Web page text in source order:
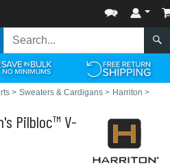
> Sweaters & Cardigans > Harriton >
Pilbloc™ V-